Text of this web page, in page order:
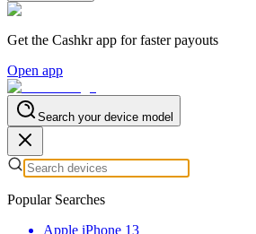
Get the Cashkr app for faster payouts
Open app
Search your device model
Popular Searches
Apple iPhone 13